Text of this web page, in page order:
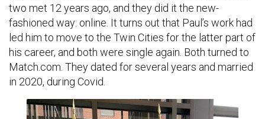
two met 12 years ago, and they did it the new-
fashioned way: online. It turns out that Paul’s work had
led him to move to the Twin Cities for the latter part of
his career, and both were single again. Both turned to
Match.com. They dated for several years and married
in 2020, during Covid.